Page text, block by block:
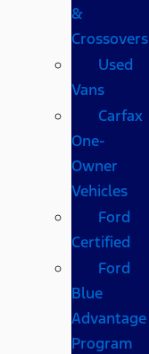
&
Crossovers
Used
Vans
Carfax
One-
Owner
Vehicles
Ford
Certified
Ford
Blue
Advantage
Program